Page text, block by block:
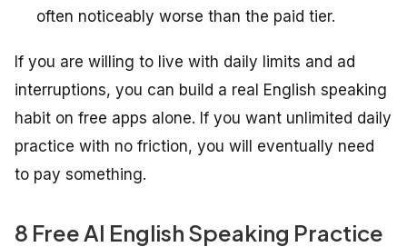
often noticeably worse than the paid tier.
If you are willing to live with daily limits and ad
interruptions, you can build a real English speaking
habit on free apps alone. If you want unlimited daily
practice with no friction, you will eventually need
to pay something.
8 Free AI English Speaking Practice